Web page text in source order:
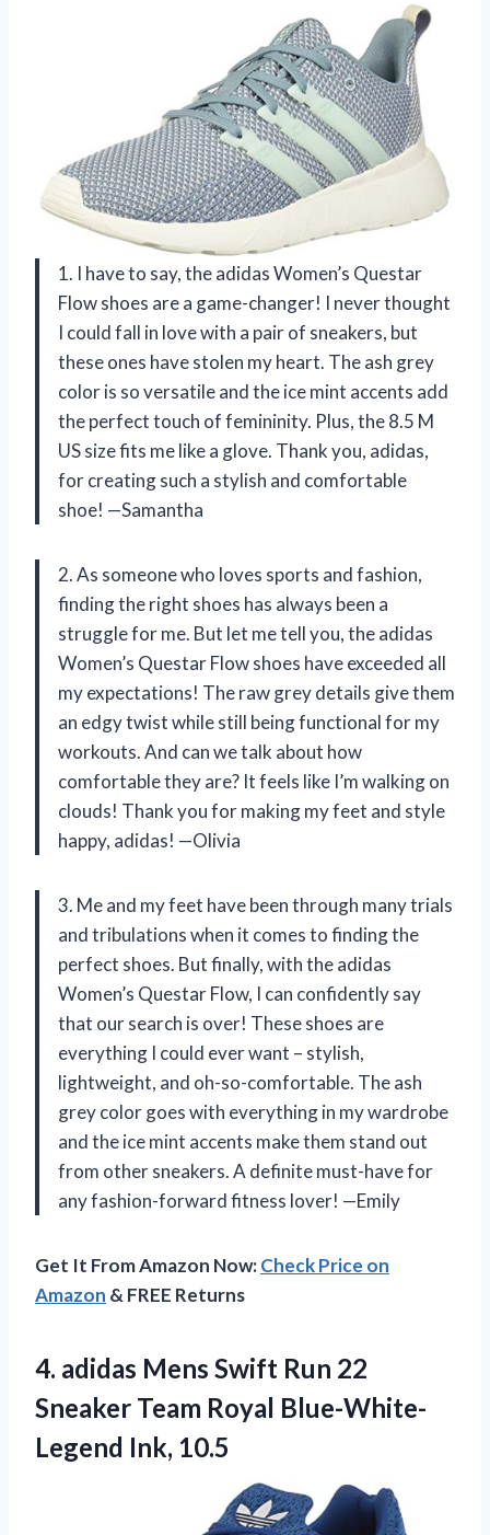
1. I have to say, the adidas Women’s Questar
Flow shoes are a game-changer! I never thought
I could fall in love with a pair of sneakers, but
these ones have stolen my heart. The ash grey
color is so versatile and the ice mint accents add
the perfect touch of femininity. Plus, the 8.5 M
US size fits me like a glove. Thank you, adidas,
for creating such a stylish and comfortable
shoe! —Samantha
2. As someone who loves sports and fashion,
finding the right shoes has always been a
struggle for me. But let me tell you, the adidas
Women’s Questar Flow shoes have exceeded all
my expectations! The raw grey details give them
an edgy twist while still being functional for my
workouts. And can we talk about how
comfortable they are? It feels like I’m walking on
clouds! Thank you for making my feet and style
happy, adidas! —Olivia
3. Me and my feet have been through many trials
and tribulations when it comes to finding the
perfect shoes. But finally, with the adidas
Women’s Questar Flow, I can confidently say
that our search is over! These shoes are
everything I could ever want – stylish,
lightweight, and oh-so-comfortable. The ash
grey color goes with everything in my wardrobe
and the ice mint accents make them stand out
from other sneakers. A definite must-have for
any fashion-forward fitness lover! —Emily
Get It From Amazon Now:Check Price on
Amazon & FREE Returns
4. adidas Mens Swift Run 22
Sneaker Team Royal Blue-White-
Legend Ink, 10.5